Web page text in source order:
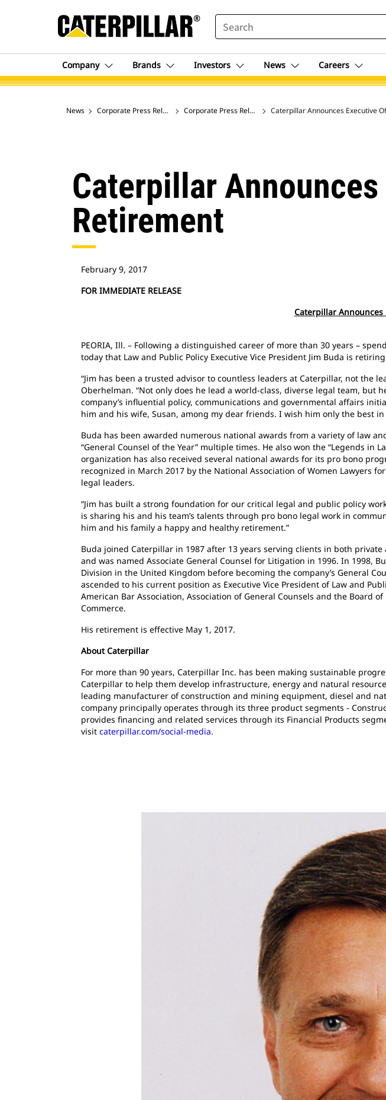
SEARCH
Company Brands Investors News Careers
News Corporate Press Releases Corporate Press Release ArchiveCaterpillar Announces Executive
Caterpillar
Retirement
February 9, 2017
FOR IMMEDIATE RELEASE
Caterpillar
PEORIA, Ill. – Following a distinguished career of more than 30 years –
today that Law and Public Policy Executive Vice President Jim Buda is
“Jim has been a trusted advisor to countless leaders at Caterpillar, not the
Oberhelman. “Not only does he lead a world-class, diverse legal team,
company’s influential policy, communications and governmental affairs
him and his wife, Susan, among my dear friends. I wish him only the best
Buda has been awarded numerous national awards from a variety of law
“General Counsel of the Year” multiple times. He also won the “Legends
organization has also received several national awards for its pro bono
recognized in March 2017 by the National Association of Women Lawyers
legal leaders.
“Jim has built a strong foundation for our critical legal and public policy
is sharing his and his team’s talents through pro bono legal work in
him and his family a happy and healthy retirement.”
Buda joined Caterpillar in 1987 after 13 years serving clients in both
and was named Associate General Counsel for Litigation in 1996. In 1998,
Division in the United Kingdom before becoming the company’s General
ascended to his current position as Executive Vice President of Law and
American Bar Association, Association of General Counsels and the Board
Commerce.
His retirement is effective May 1, 2017.
About Caterpillar
For more than 90 years, Caterpillar Inc. has been making sustainable
Caterpillar to help them develop infrastructure, energy and natural
leading manufacturer of construction and mining equipment, diesel and
company principally operates through its three product segments -
provides financing and related services through its Financial Products
visit caterpillar.com/social-media.